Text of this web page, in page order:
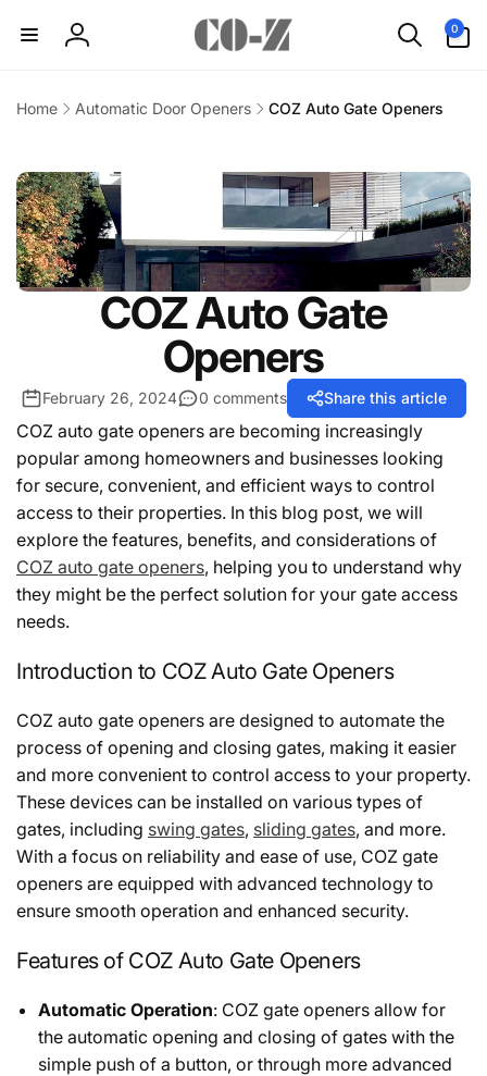
content
Log
0
items
Home Automatic Door Openers COZ Auto Gate Openers
COZ Auto Gate
Openers
February 26, 2024 0 comments Share this article
COZ auto gate openers are becoming increasingly
popular among homeowners and businesses looking
for secure, convenient, and efficient ways to control
access to their properties. In this blog post, we will
explore the features, benefits, and considerations of
COZ auto gate openers, helping you to understand why
they might be the perfect solution for your gate access
needs.
Introduction to COZ Auto Gate Openers
COZ auto gate openers are designed to automate the
process of opening and closing gates, making it easier
and more convenient to control access to your property.
These devices can be installed on various types of
gates, including swing gates, sliding gates, and more.
With a focus on reliability and ease of use, COZ gate
openers are equipped with advanced technology to
ensure smooth operation and enhanced security.
Features of COZ Auto Gate Openers
Automatic Operation: COZ gate openers allow for
the automatic opening and closing of gates with the
simple push of a button, or through more advanced